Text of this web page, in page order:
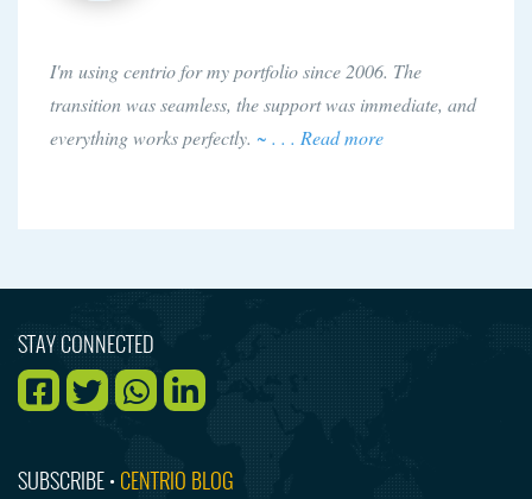
I'm using centrio for my portfolio since 2006. The
transition was seamless, the support was immediate, and
everything works perfectly. ~ . . . Read more
STAY CONNECTED
SUBSCRIBE • CENTRIO BLOG